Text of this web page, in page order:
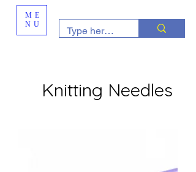
ME
NU
Knitting Needles